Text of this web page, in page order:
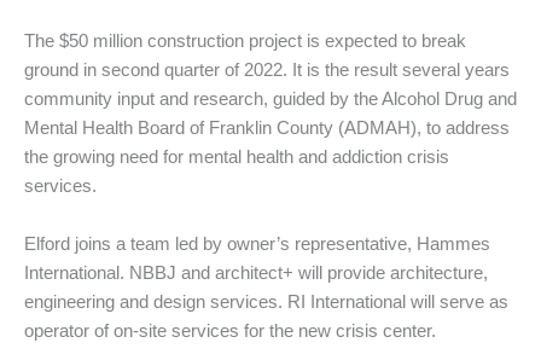
The $50 million construction project is expected to break
ground in second quarter of 2022. It is the result several years
community input and research, guided by the Alcohol Drug and
Mental Health Board of Franklin County (ADMAH), to address
the growing need for mental health and addiction crisis
services.
Elford joins a team led by owner’s representative, Hammes
International. NBBJ and architect+ will provide architecture,
engineering and design services. RI International will serve as
operator of on-site services for the new crisis center.